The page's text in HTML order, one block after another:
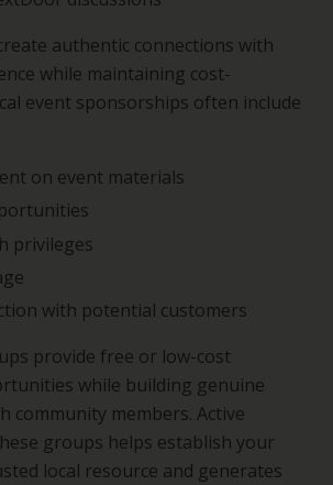
authentic connections with
while maintaining cost-
event sponsorships often include
on event materials
privileges
with potential customers
provide free or low-cost
while building genuine
community members. Active
groups helps establish your
local resource and generates